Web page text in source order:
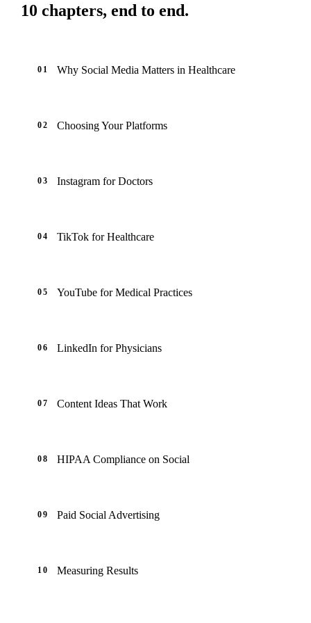
10 chapters, end to end.
01 Why Social Media Matters in Healthcare
02 Choosing Your Platforms
03 Instagram for Doctors
04 TikTok for Healthcare
05 YouTube for Medical Practices
06 LinkedIn for Physicians
07 Content Ideas That Work
08 HIPAA Compliance on Social
09 Paid Social Advertising
10 Measuring Results